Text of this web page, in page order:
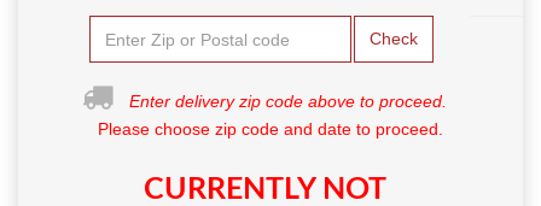
Check
Enter delivery zip code above to proceed.
Please choose zip code and date to proceed.
CURRENTLY NOT